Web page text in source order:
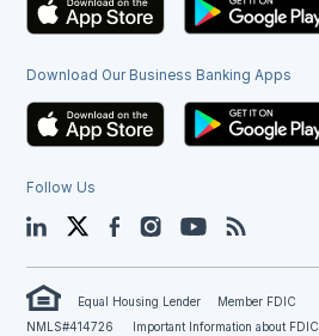
Download Our Business Banking Apps
Follow Us
LinkedIn TwitterFacebookInstagramYouTube
Equal Housing Lender
Member FDIC
NMLS#414726
Important Information about FDIC